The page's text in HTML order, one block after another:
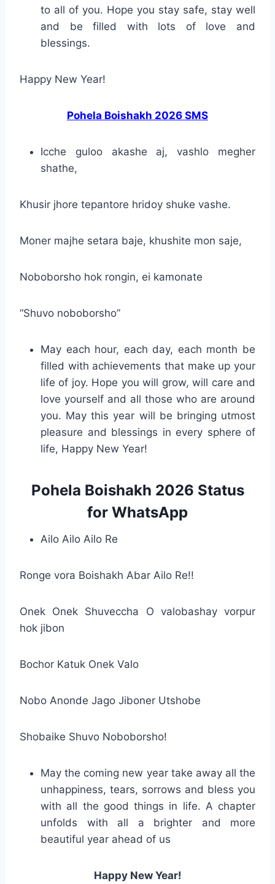
to all of you. Hope you stay safe, stay well
and be filled with lots of love and
blessings.
Happy New Year!
Pohela Boishakh 2026 SMS
Icche guloo akashe aj, vashlo megher
shathe,
Khusir jhore tepantore hridoy shuke vashe.
Moner majhe setara baje, khushite mon saje,
Noboborsho hok rongin, ei kamonate
“Shuvo noboborsho”
May each hour, each day, each month be
filled with achievements that make up your
life of joy. Hope you will grow, will care and
love yourself and all those who are around
you. May this year will be bringing utmost
pleasure and blessings in every sphere of
life, Happy New Year!
Pohela Boishakh 2026 Status
for WhatsApp
Ailo Ailo Ailo Re
Ronge vora Boishakh Abar Ailo Re!!
Onek Onek Shuveccha O valobashay vorpur
hok jibon
Bochor Katuk Onek Valo
Nobo Anonde Jago Jiboner Utshobe
Shobaike Shuvo Noboborsho!
May the coming new year take away all the
unhappiness, tears, sorrows and bless you
with all the good things in life. A chapter
unfolds with all a brighter and more
beautiful year ahead of us
Happy New Year!